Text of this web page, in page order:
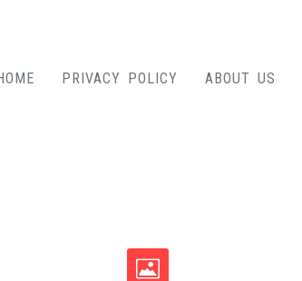
PRIVACY POLICY ABOUT US